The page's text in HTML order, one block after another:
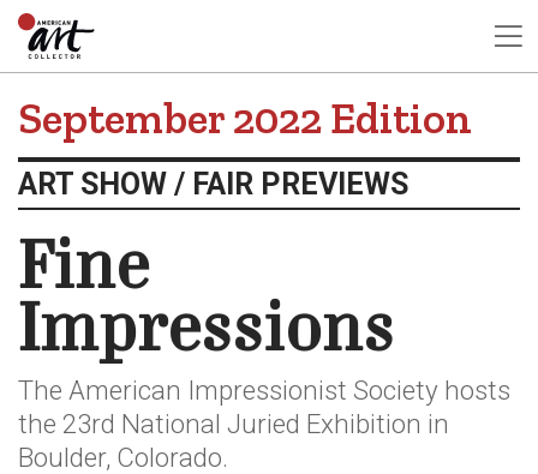
September 2022 Edition
ART SHOW / FAIR PREVIEWS
Fine
Impressions
The American Impressionist Society hosts
the 23rd National Juried Exhibition in
Boulder, Colorado.